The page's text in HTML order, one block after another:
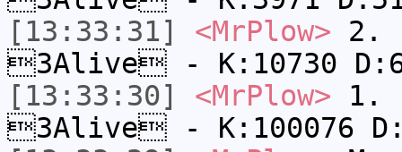
[13:33:31]
<MrPlow> 2.
3Alive - K:10730
[13:33:30]
<MrPlow> 1.
3Alive - K:100076